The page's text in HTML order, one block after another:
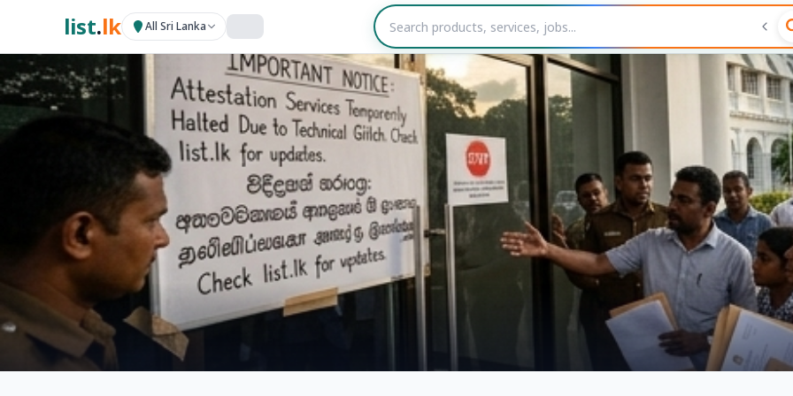
list.lk All Sri Lanka